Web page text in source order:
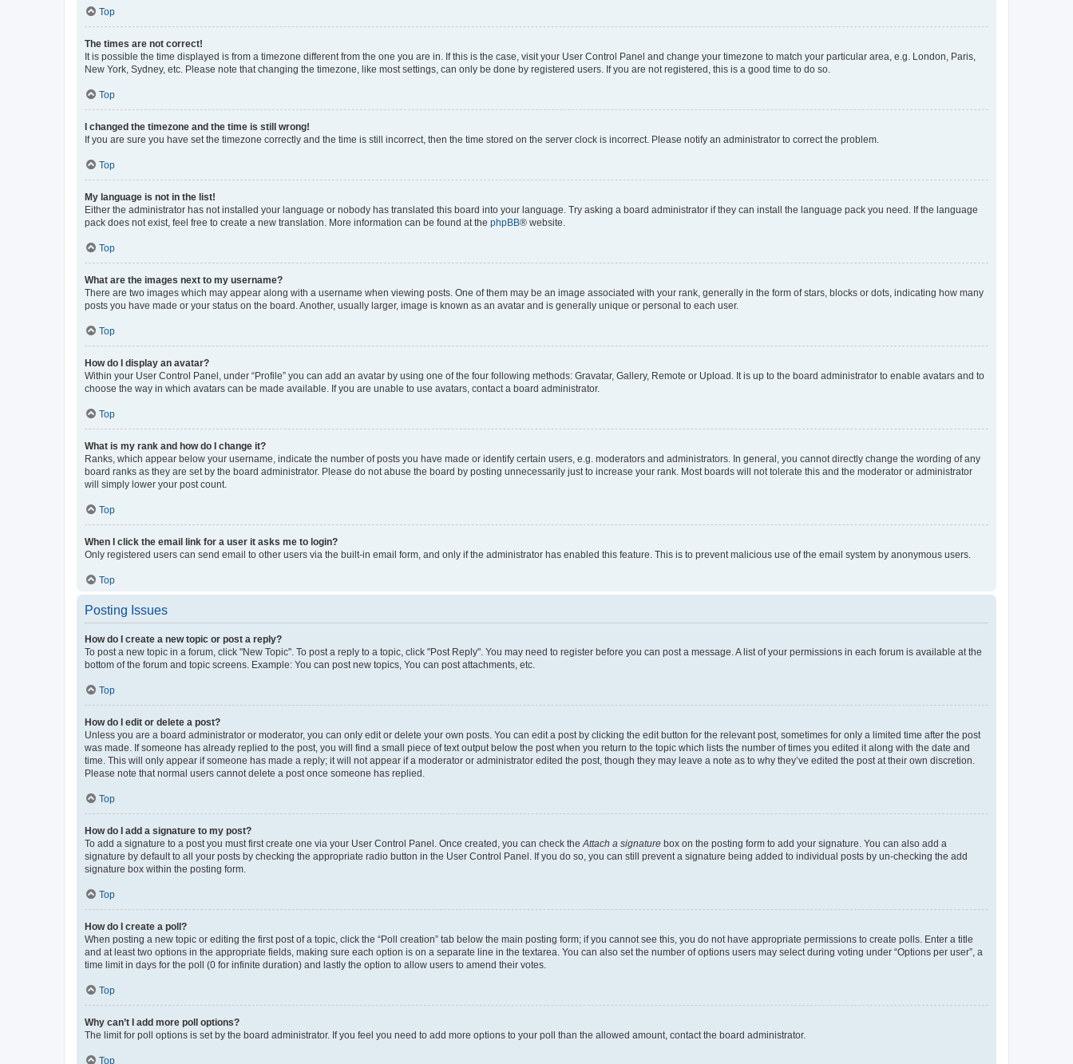
Top
The times are not correct!
It is possible the time displayed is from a timezone different from the one you are in. If this is the case, visit your User Control Panel and change your timezone to match your particular area, e.g. London, Paris,
New York, Sydney, etc. Please note that changing the timezone, like most settings, can only be done by registered users. If you are not registered, this is a good time to do so.
Top
I changed the timezone and the time is still wrong!
If you are sure you have set the timezone correctly and the time is still incorrect, then the time stored on the server clock is incorrect. Please notify an administrator to correct the problem.
Top
My language is not in the list!
Either the administrator has not installed your language or nobody has translated this board into your language. Try asking a board administrator if they can install the language pack you need. If the language
pack does not exist, feel free to create a new translation. More information can be found at the phpBB® website.
Top
What are the images next to my username?
There are two images which may appear along with a username when viewing posts. One of them may be an image associated with your rank, generally in the form of stars, blocks or dots, indicating how many
posts you have made or your status on the board. Another, usually larger, image is known as an avatar and is generally unique or personal to each user.
Top
How do I display an avatar?
Within your User Control Panel, under “Profile” you can add an avatar by using one of the four following methods: Gravatar, Gallery, Remote or Upload. It is up to the board administrator to enable avatars and to
choose the way in which avatars can be made available. If you are unable to use avatars, contact a board administrator.
Top
What is my rank and how do I change it?
Ranks, which appear below your username, indicate the number of posts you have made or identify certain users, e.g. moderators and administrators. In general, you cannot directly change the wording of any
board ranks as they are set by the board administrator. Please do not abuse the board by posting unnecessarily just to increase your rank. Most boards will not tolerate this and the moderator or administrator
will simply lower your post count.
Top
When I click the email link for a user it asks me to login?
Only registered users can send email to other users via the built-in email form, and only if the administrator has enabled this feature. This is to prevent malicious use of the email system by anonymous users.
Top
Posting Issues
How do I create a new topic or post a reply?
To post a new topic in a forum, click "New Topic". To post a reply to a topic, click "Post Reply". You may need to register before you can post a message. A list of your permissions in each forum is available at the
bottom of the forum and topic screens. Example: You can post new topics, You can post attachments, etc.
Top
How do I edit or delete a post?
Unless you are a board administrator or moderator, you can only edit or delete your own posts. You can edit a post by clicking the edit button for the relevant post, sometimes for only a limited time after the post
was made. If someone has already replied to the post, you will find a small piece of text output below the post when you return to the topic which lists the number of times you edited it along with the date and
time. This will only appear if someone has made a reply; it will not appear if a moderator or administrator edited the post, though they may leave a note as to why they’ve edited the post at their own discretion.
Please note that normal users cannot delete a post once someone has replied.
Top
How do I add a signature to my post?
To add a signature to a post you must first create one via your User Control Panel. Once created, you can check the Attach a signature box on the posting form to add your signature. You can also add a
signature by default to all your posts by checking the appropriate radio button in the User Control Panel. If you do so, you can still prevent a signature being added to individual posts by un-checking the add
signature box within the posting form.
Top
How do I create a poll?
When posting a new topic or editing the first post of a topic, click the “Poll creation” tab below the main posting form; if you cannot see this, you do not have appropriate permissions to create polls. Enter a title
and at least two options in the appropriate fields, making sure each option is on a separate line in the textarea. You can also set the number of options users may select during voting under “Options per user”, a
time limit in days for the poll (0 for infinite duration) and lastly the option to allow users to amend their votes.
Top
Why can’t I add more poll options?
The limit for poll options is set by the board administrator. If you feel you need to add more options to your poll than the allowed amount, contact the board administrator.
Top